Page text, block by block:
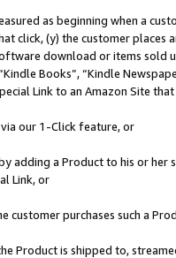
as beginning when a
click, (y) the customer
download or items sold
Books”, “Kindle
Link to an Amazon Site
our 1-Click feature, or
adding a Product to his or
Link, or
customer purchases such a
Product is shipped to,